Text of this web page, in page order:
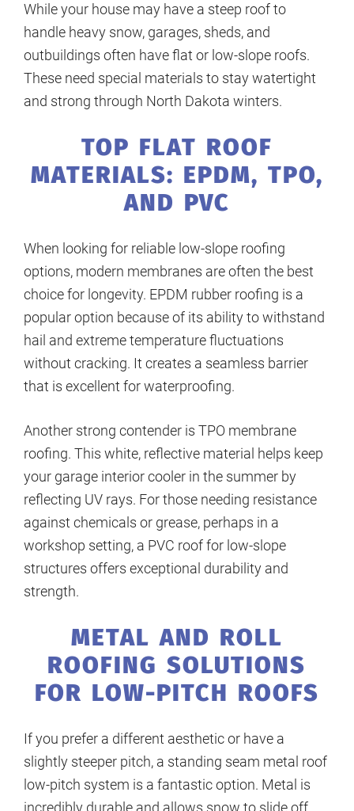
While your house may have a steep roof to
handle heavy snow, garages, sheds, and
outbuildings often have flat or low-slope roofs.
These need special materials to stay watertight
and strong through North Dakota winters.
TOP FLAT ROOF
MATERIALS: EPDM, TPO,
AND PVC
When looking for reliable low-slope roofing
options, modern membranes are often the best
choice for longevity. EPDM rubber roofing is a
popular option because of its ability to withstand
hail and extreme temperature fluctuations
without cracking. It creates a seamless barrier
that is excellent for waterproofing.
Another strong contender is TPO membrane
roofing. This white, reflective material helps keep
your garage interior cooler in the summer by
reflecting UV rays. For those needing resistance
against chemicals or grease, perhaps in a
workshop setting, a PVC roof for low-slope
structures offers exceptional durability and
strength.
METAL AND ROLL
ROOFING SOLUTIONS
FOR LOW-PITCH ROOFS
If you prefer a different aesthetic or have a
slightly steeper pitch, a standing seam metal roof
low-pitch system is a fantastic option. Metal is
incredibly durable and allows snow to slide off